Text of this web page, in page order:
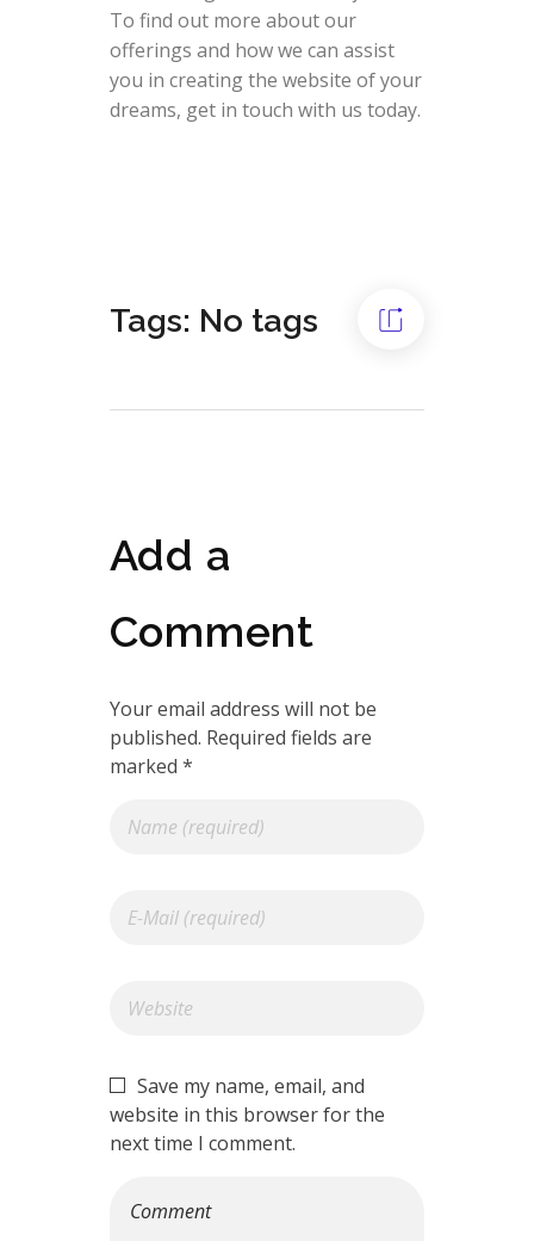
To find out more about our
offerings and how we can assist
you in creating the website of your
dreams, get in touch with us today.
Tags: No tags
Add a
Comment
Your email address will not be
published. Required fields are
marked *
Save my name, email, and
website in this browser for the
next time I comment.